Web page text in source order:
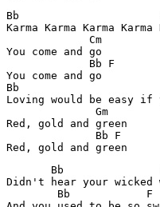
Bb
Karma Karma Karma Karma
             Cm
You come and go
             Bb F
You come and go
Bb
Loving would be easy if
              Gm
Red, gold and green
              Bb F
Bb
Didn't hear your wicked
Bb            F